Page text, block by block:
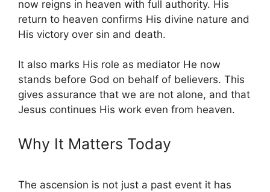
now reigns in heaven with full authority. His
return to heaven confirms His divine nature and
His victory over sin and death.
It also marks His role as mediator He now
stands before God on behalf of believers. This
gives assurance that we are not alone, and that
Jesus continues His work even from heaven.
Why It Matters Today
The ascension is not just a past event it has